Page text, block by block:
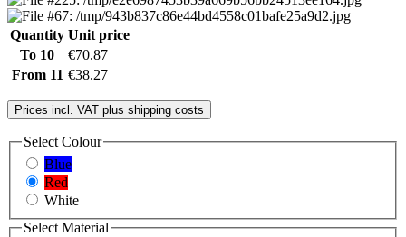
Quantity Unit price
To 10
€70.87
From 11 €38.27
Prices incl. VAT plus shipping costs
Select Colour
Blue
Red
White
SelectMaterial